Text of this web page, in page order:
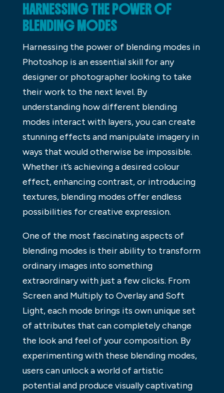
HARNESSING THE POWER OF
BLENDING MODES
Harnessing the power of blending modes in
Photoshop is an essential skill for any
designer or photographer looking to take
their work to the next level. By
understanding how different blending
modes interact with layers, you can create
stunning effects and manipulate imagery in
ways that would otherwise be impossible.
Whether it’s achieving a desired colour
effect, enhancing contrast, or introducing
textures, blending modes offer endless
possibilities for creative expression.
One of the most fascinating aspects of
blending modes is their ability to transform
ordinary images into something
extraordinary with just a few clicks. From
Screen and Multiply to Overlay and Soft
Light, each mode brings its own unique set
of attributes that can completely change
the look and feel of your composition. By
experimenting with these blending modes,
users can unlock a world of artistic
potential and produce visually captivating